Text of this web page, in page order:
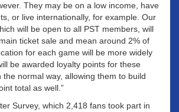
They may be on a low income, have
or live internationally, for example. Our
will be open to all PST members, will
ticket sale and mean around 2% of
for each game will be more widely
be awarded loyalty points for these
the normal way, allowing them to build
total as well.”
Survey, which 2,418 fans took part in